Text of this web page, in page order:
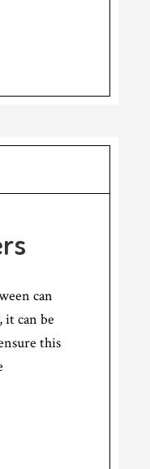
can
it can be
this